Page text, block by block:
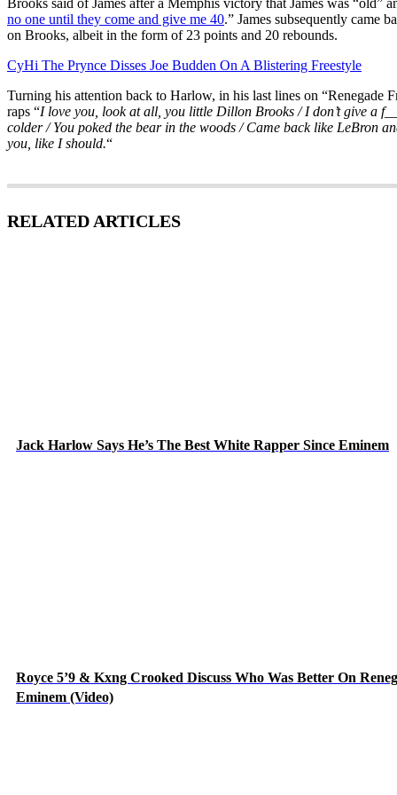
no one until they come and give me 40.” James subsequently came
on Brooks, albeit in the form of 23 points and 20 rebounds.
CyHi The Prynce Disses Joe Budden On A Blistering Freestyle
Turning his attention back to Harlow, in his last lines on “Renegade
raps “I love you, look at all, you little Dillon Brooks / I don’t give a
colder / You poked the bear in the woods / Came back like LeBron
you, like I should.“
RELATED ARTICLES
Jack Harlow Says He’s The Best White Rapper Since Eminem
Royce 5’9 & Kxng Crooked Discuss Who Was Better On
Eminem (Video)